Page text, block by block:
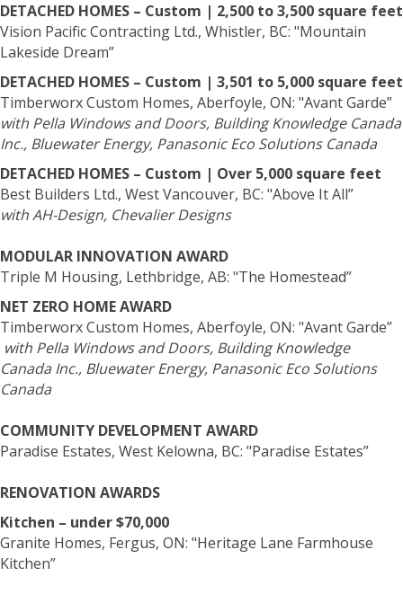
DETACHED HOMES – Custom | 2,500 to 3,500 square feet
Vision Pacific Contracting Ltd., Whistler, BC: "Mountain
Lakeside Dream”
DETACHED HOMES – Custom | 3,501 to 5,000 square feet
Timberworx Custom Homes, Aberfoyle, ON: "Avant Garde”
with Pella Windows and Doors, Building Knowledge Canada
Inc., Bluewater Energy, Panasonic Eco Solutions Canada
DETACHED HOMES – Custom | Over 5,000 square feet
Best Builders Ltd., West Vancouver, BC: "Above It All”
with AH-Design, Chevalier Designs
MODULAR INNOVATION AWARD
Triple M Housing, Lethbridge, AB: "The Homestead”
NET ZERO HOME AWARD
Timberworx Custom Homes, Aberfoyle, ON: "Avant Garde”
with Pella Windows and Doors, Building Knowledge
Canada Inc., Bluewater Energy, Panasonic Eco Solutions
Canada
COMMUNITY DEVELOPMENT AWARD
Paradise Estates, West Kelowna, BC: "Paradise Estates”
RENOVATION AWARDS
Kitchen – under $70,000
Granite Homes, Fergus, ON: "Heritage Lane Farmhouse
Kitchen”